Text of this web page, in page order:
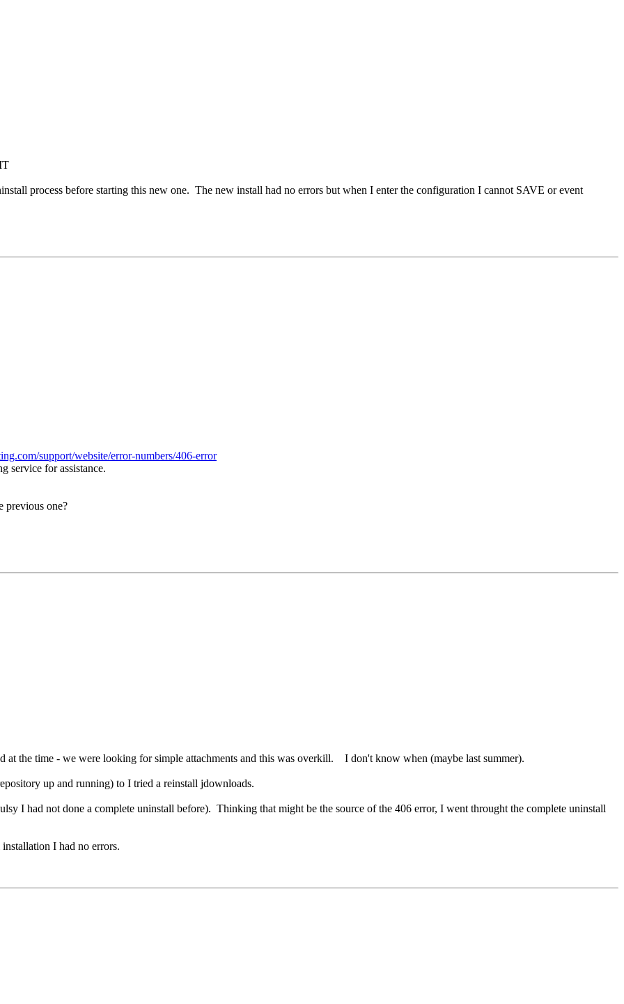
process before starting this new one. The new install had no errors but when I enter the configuration I cannot SAVE or event
support/website/error-numbers/406-error
service for assistance.
previous one?
at the time - we were looking for simple attachments and this was overkill. I don't know when (maybe last summer).
up and running) to I tried a reinstall jdownloads.
I had not done a complete uninstall before). Thinking that might be the source of the 406 error, I went throught the complete uninstall
I had no errors.